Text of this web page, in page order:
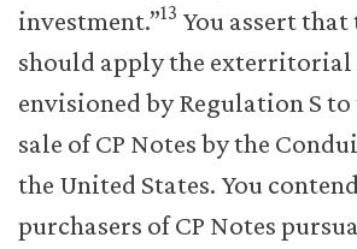
investment.”13 You assert
should apply the exterritorial
envisioned by Regulation S
sale of CP Notes by the
the United States. You
purchasers of CP Notes